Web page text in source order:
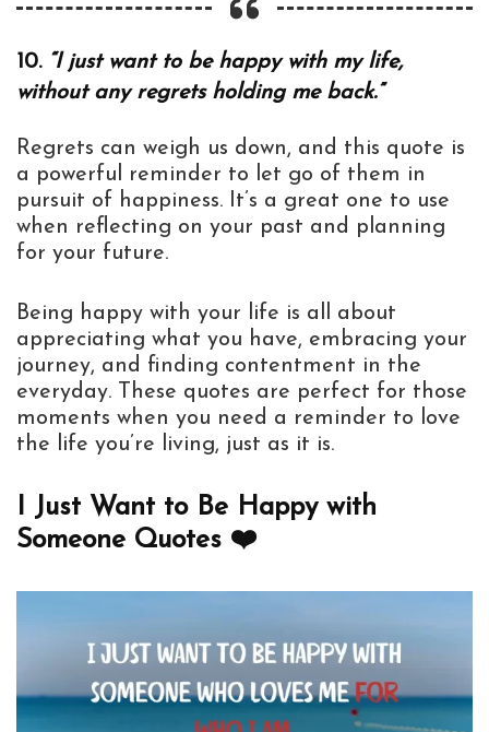
10. “I just want to be happy with my life,
without any regrets holding me back.”
Regrets can weigh us down, and this quote is
a powerful reminder to let go of them in
pursuit of happiness. It’s a great one to use
when reflecting on your past and planning
for your future.
Being happy with your life is all about
appreciating what you have, embracing your
journey, and finding contentment in the
everyday. These quotes are perfect for those
moments when you need a reminder to love
the life you’re living, just as it is.
I Just Want to Be Happy with
Someone Quotes ❤️